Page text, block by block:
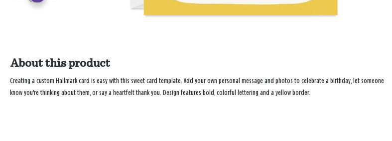
About this product
Creating a custom Hallmark card is easy with this sweet card template. Add your own personal message and photos to celebrate a birthday, let someone
know you're thinking about them, or say a heartfelt thank you. Design features bold, colorful lettering and a yellow border.